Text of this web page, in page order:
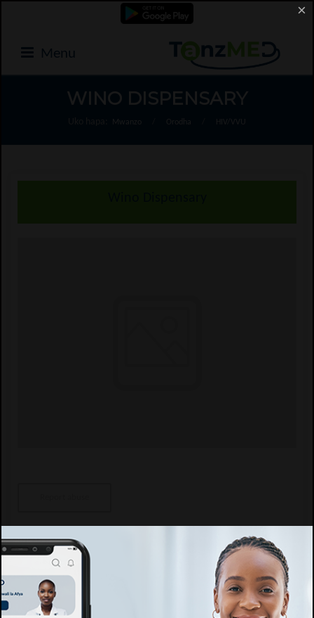
Menu
WINO DISPENSARY
Mwanzo Orodha HIV/VVU
Specific details
Speciality
Afya ya watoto, Kliniki ya Watoto, Kupima Ukimwi, Kliniki ya ARV,
×